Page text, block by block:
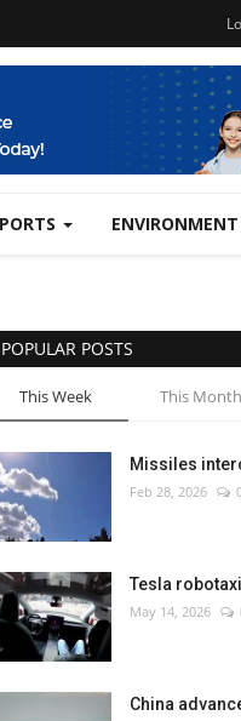
ENVIRONMENT
POPULAR POSTS
This Week This Month
Missiles
Feb 28, 2026
Tesla
May 14, 2026
China